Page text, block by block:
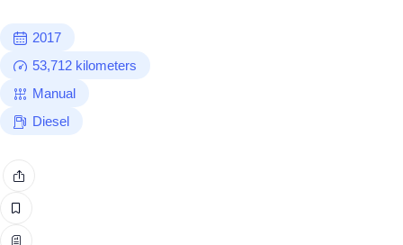
2017
53,712 kilometers
Manual
Diesel